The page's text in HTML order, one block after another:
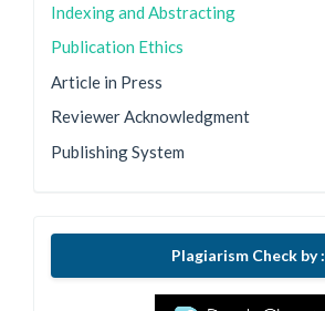
Indexing and Abstracting
Publication Ethics
Article in Press
Reviewer Acknowledgment
Publishing System
Plagiarism Check by :